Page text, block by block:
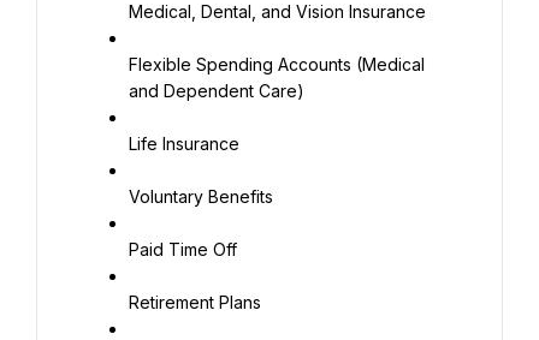
Medical, Dental, and Vision Insurance
Flexible Spending Accounts (Medical
and Dependent Care)
Life Insurance
Voluntary Benefits
Paid Time Off
Retirement Plans